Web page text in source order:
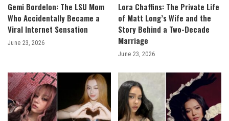
Gemi Bordelon: The LSU Mom
Who Accidentally Became a
Viral Internet Sensation
June 23, 2026
Lora Chaffins: The Private Life
of Matt Long’s Wife and the
Story Behind a Two-Decade
Marriage
June 23, 2026